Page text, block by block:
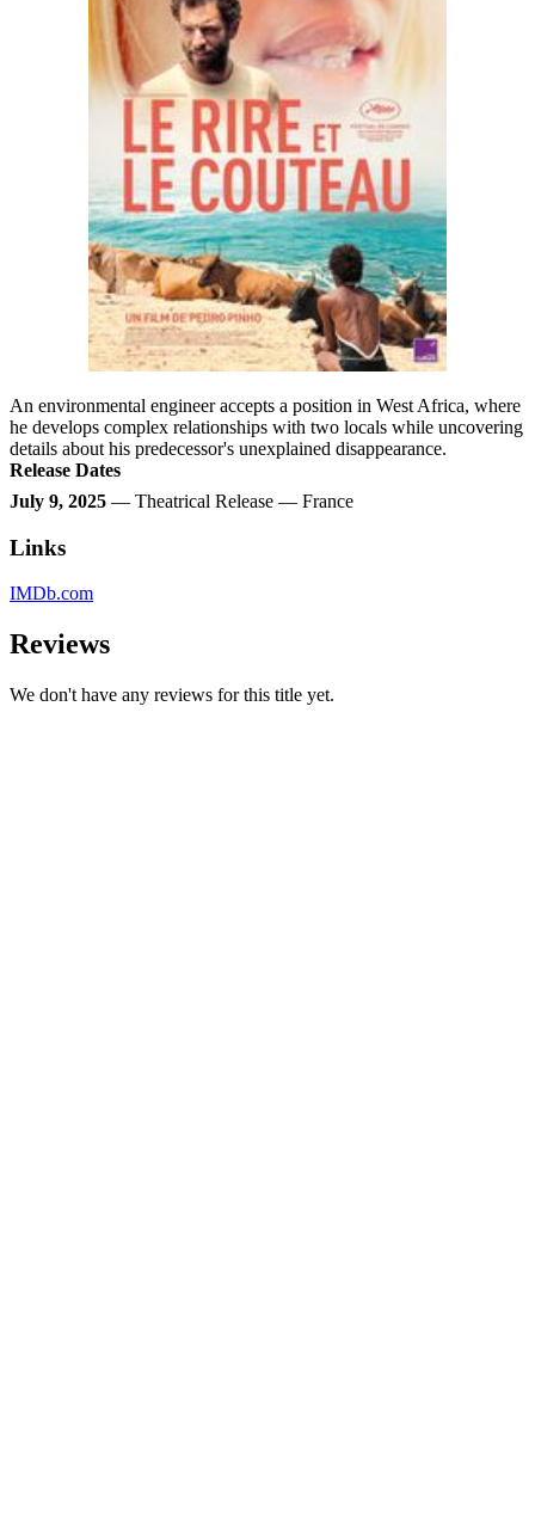
An environmental engineer accepts a position in West Africa, where
he develops complex relationships with two locals while uncovering
details about his predecessor's unexplained disappearance.
Release Dates
July 9, 2025 — Theatrical Release — France
Links
IMDb.com
Reviews
We don't have any reviews for this title yet.